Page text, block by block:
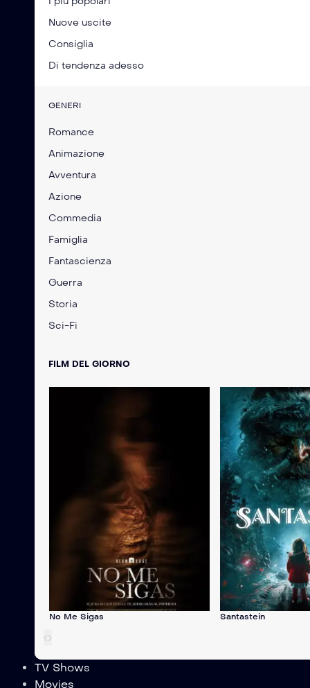
Nuove uscite
Consiglia
Di tendenza adesso
GENERI
Romance
Animazione
Avventura
Azione
Commedia
Famiglia
Fantascienza
Guerra
Storia
Sci-Fi
FILM DEL GIORNO
No Me Sigas Santastein
‹›
TV Shows
Movies